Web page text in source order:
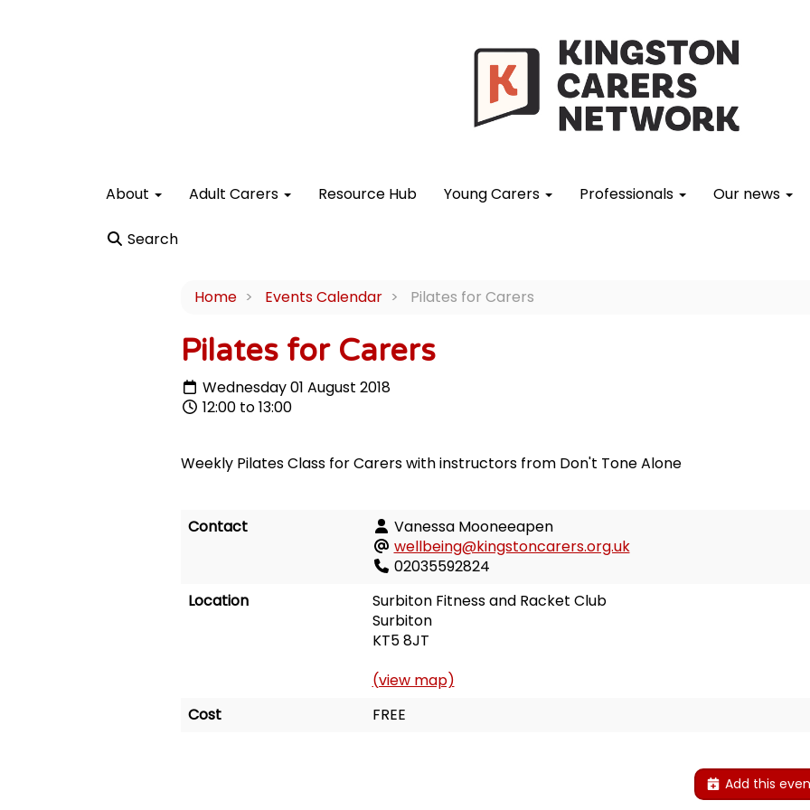
About Adult Carers Resource Hub Young Carers Professionals Our news
Search
Home Events Calendar Pilates for Carers
Pilates for Carers
Wednesday 01 August 2018
12:00 to 13:00
Weekly Pilates Class for Carers with instructors from Don't Tone Alone
Contact
Vanessa Mooneeapen
wellbeing@kingstoncarers.org.uk
02035592824
Location
Surbiton Fitness and Racket Club
Surbiton
KT5 8JT
(view map)
Cost
FREE
Add this